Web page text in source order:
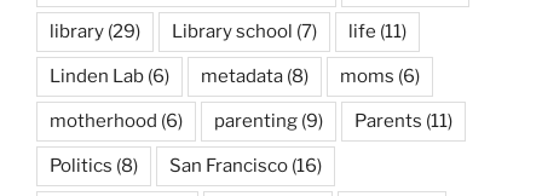
library (29) Library school (7) life (11)
Linden Lab (6) metadata (8) moms (6)
motherhood (6) parenting (9) Parents (11)
Politics (8) San Francisco (16)